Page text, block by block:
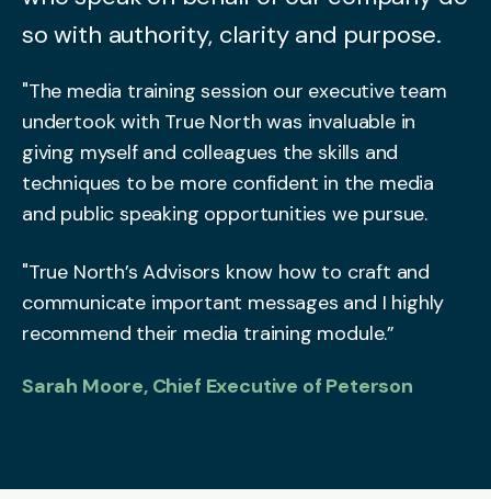
so with authority, clarity and purpose.
"The media training session our executive team
undertook with True North was invaluable in
giving myself and colleagues the skills and
techniques to be more confident in the media
and public speaking opportunities we pursue.
"True North’s Advisors know how to craft and
communicate important messages and I highly
recommend their media training module.”
Sarah Moore, Chief Executive of Peterson